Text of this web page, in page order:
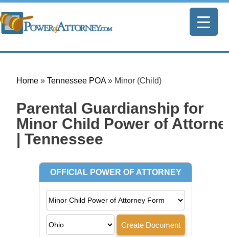
Home» Tennessee POA » Minor (Child)
Parental Guardianship for
Minor Child Power of
| Tennessee